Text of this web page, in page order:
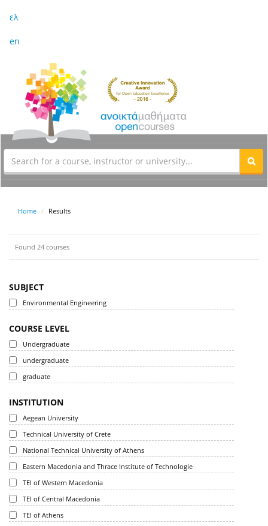
ελ
en
Home Results
Found 24 courses
SUBJECT
Environmental Engineering
COURSE LEVEL
Undergraduate
undergraduate
graduate
INSTITUTION
Aegean University
Technical University of Crete
National Technical University of Athens
Eastern Macedonia and Thrace Institute of Technologie
TEI of Western Macedonia
TEI of Central Macedonia
TEI of Athens